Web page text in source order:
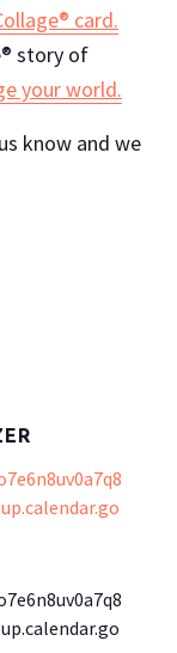
card.
story of
your world.
know and we